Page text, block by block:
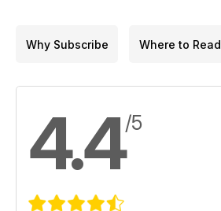
Why Subscribe Where to Read
4.4/5